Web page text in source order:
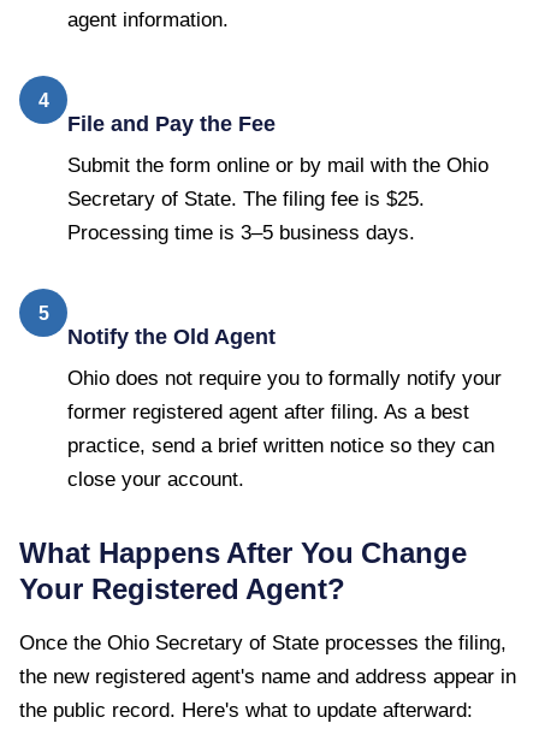
agent information.
4
File and Pay the Fee
Submit the form online or by mail with the Ohio
Secretary of State. The filing fee is $25.
Processing time is 3–5 business days.
5
Notify the Old Agent
Ohio does not require you to formally notify your
former registered agent after filing. As a best
practice, send a brief written notice so they can
close your account.
What Happens After You Change
Your Registered Agent?
Once the Ohio Secretary of State processes the filing,
the new registered agent's name and address appear in
the public record. Here's what to update afterward: